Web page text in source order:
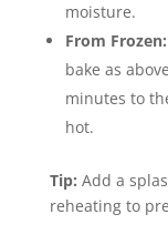
moisture.
From Frozen:
bake as
minutes to
hot.
Tip: Add a
reheating to